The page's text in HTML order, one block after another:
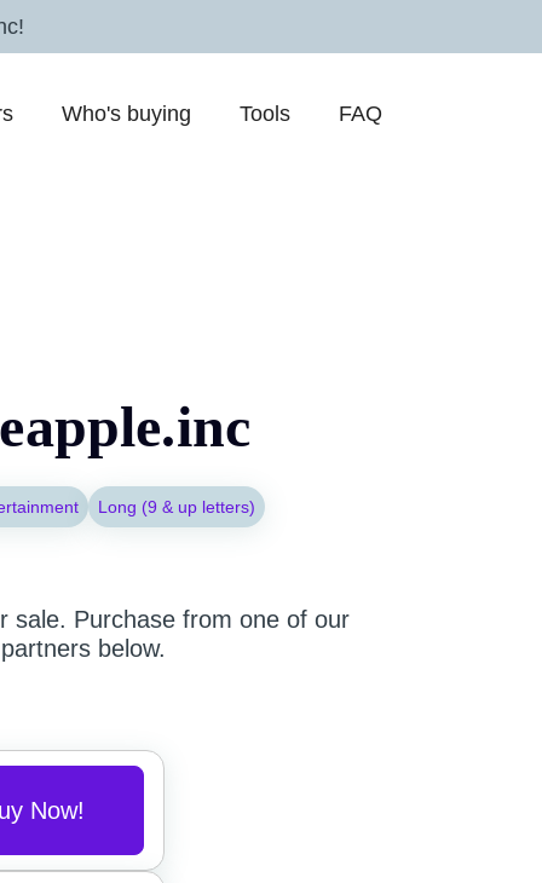
Who's buying Tools FAQ
Long (9 & up letters)
sale. Purchase from one of our
partners below.
Now!